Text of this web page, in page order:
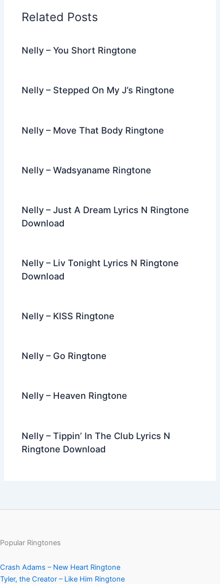
o
o
k
Related Posts
Nelly – You Short Ringtone
Nelly – Stepped On My J’s Ringtone
Nelly – Move That Body Ringtone
Nelly – Wadsyaname Ringtone
Nelly – Just A Dream Lyrics N Ringtone
Download
Nelly – Liv Tonight Lyrics N Ringtone
Download
Nelly – KISS Ringtone
Nelly – Go Ringtone
Nelly – Heaven Ringtone
Nelly – Tippin’ In The Club Lyrics N
Ringtone Download
Popular Ringtones
Crash Adams – New Heart Ringtone
Tyler, the Creator – Like Him Ringtone